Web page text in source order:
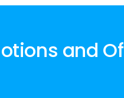
and